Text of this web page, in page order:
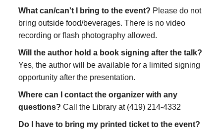
What can/can't I bring to the event? Please do not
bring outside food/beverages. There is no video
recording or flash photography allowed.
Will the author hold a book signing after the talk?
Yes, the author will be available for a limited signing
opportunity after the presentation.
Where can I contact the organizer with any
questions? Call the Library at (419) 214-4332
Do I have to bring my printed ticket to the event?